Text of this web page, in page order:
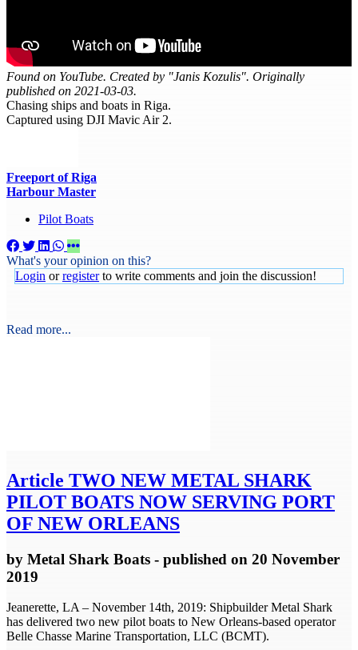
Found on YouTube. Created by "Janis Kozulis". Originally
published on 2021-03-03.
Chasing ships and boats in Riga.
Captured using DJI Mavic Air 2.
Freeport of Riga
Harbour Master
Pilot Boats
What's your opinion on this?
Login orregisterto write comments and join the discussion!
Read more...
Article TWO NEW METAL SHARK
PILOT BOATS NOW SERVING PORT
OF NEW ORLEANS
by Metal Shark Boats - published on 20 November
2019
Jeanerette, LA – November 14th, 2019: Shipbuilder Metal Shark
has delivered two new pilot boats to New Orleans-based operator
Belle Chasse Marine Transportation, LLC (BCMT).